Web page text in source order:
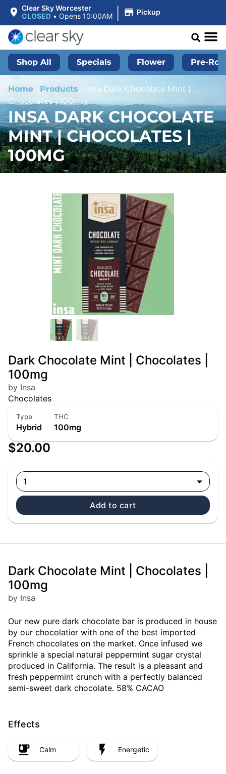
Clear Sky Worcester
CLOSED • Opens 10:00AM | Pickup
Shop All Specials Flower Pre-
Home Products / Insa Dark Chocolate Mint |
Chocolates | 100mg
INSA DARK CHOCOLATE
MINT | CHOCOLATES |
100MG
Dark Chocolate Mint | Chocolates |
100mg
by Insa
Chocolates
Type
Hybrid
THC
100mg
$20.00
1
Add to cart
Dark Chocolate Mint | Chocolates |
100mg
by Insa
Our new pure dark chocolate bar is produced in house
by our chocolatier with one of the best imported
French chocolates on the market. Once infused we
sprinkle a special natural peppermint sugar crystal
produced in California. The result is a pleasant and
fresh peppermint crunch with a perfectly balanced
semi-sweet dark chocolate. 58% CACAO
Effects
Calm Energetic